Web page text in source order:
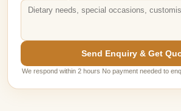
Send Enquiry & Get
We respond within 2 hours No payment needed to